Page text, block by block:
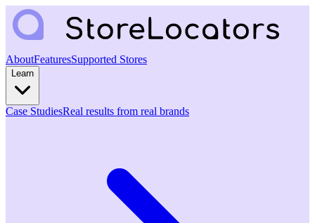
AboutFeaturesSupported Stores
Learn
Case StudiesReal results from real brands